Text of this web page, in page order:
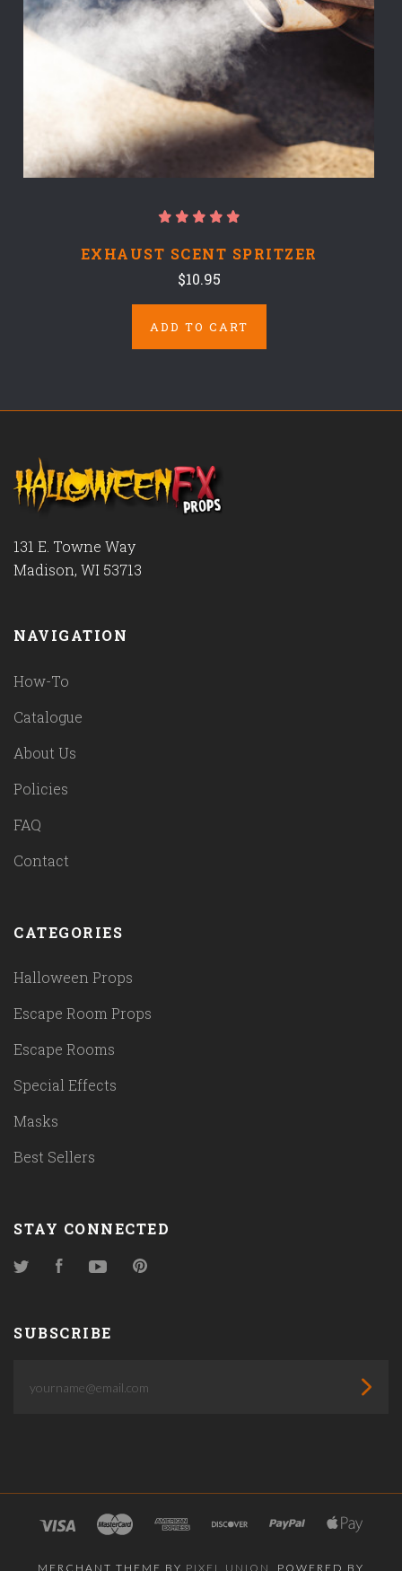
EXHAUST SCENT SPRITZER
$10.95
ADD TO CART
131 E. Towne Way
Madison, WI 53713
NAVIGATION
How-To
Catalogue
About Us
Policies
FAQ
Contact
CATEGORIES
Halloween Props
Escape Room Props
Escape Rooms
Special Effects
Masks
Best Sellers
STAY CONNECTED
TwitterFacebookYouTube
SUBSCRIBE
MERCHANT THEME BY PIXEL UNION , POWERED BY